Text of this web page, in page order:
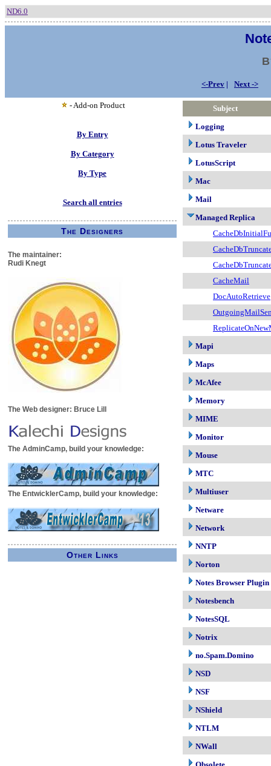
ND6.0
<-Prev | Next ->
- Add-on Product
By Entry
By Category
By Type
Search all entries
The Designers
The maintainer:
Rudi Knegt
The Web designer: Bruce Lill
The AdminCamp, build your knowledge:
The EntwicklerCamp, build your knowledge:
Other Links
Subject
Logging
Lotus Traveler
LotusScript
Mac
Mail
Managed Replica
CacheMail
DocAutoRetrieve
Mapi
Maps
McAfee
Memory
MIME
Monitor
Mouse
MTC
Multiuser
Netware
Network
NNTP
Norton
Notes Browser Plugin
Notesbench
NotesSQL
Notrix
no.Spam.Domino
NSD
NSF
NShield
NTLM
NWall